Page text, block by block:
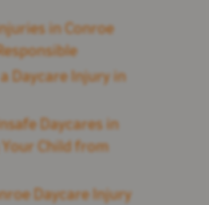
in Conroe
Daycare Injury in
Daycares in
Child from
Daycare Injury